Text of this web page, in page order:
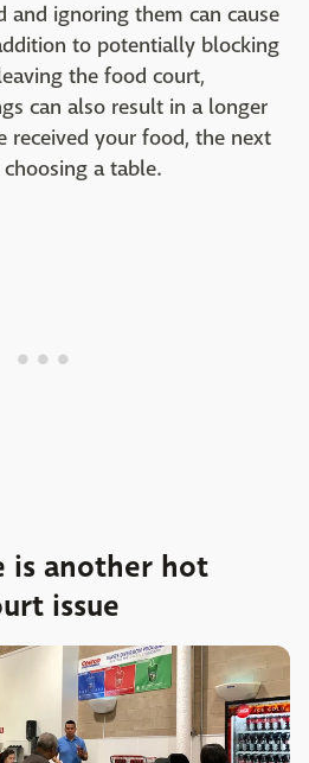
and ignoring them can cause
to potentially blocking
the food court,
can also result in a longer
received your food, the next
a table.
is another hot
issue